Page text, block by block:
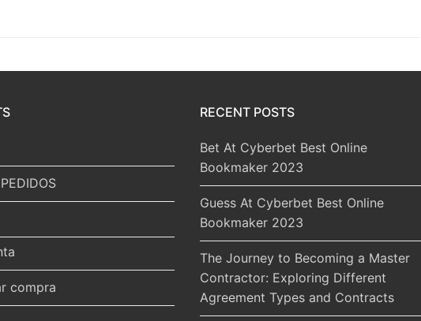
compra
RECENT POSTS
Bet At Cyberbet Best Online
Bookmaker 2023
Guess At Cyberbet Best Online
Bookmaker 2023
The Journey to Becoming a Master
Contractor: Exploring Different
Agreement Types and Contracts